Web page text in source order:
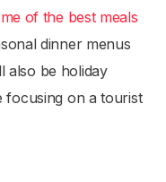
of the best meals
dinner menus
also be holiday
focusing on a tourist